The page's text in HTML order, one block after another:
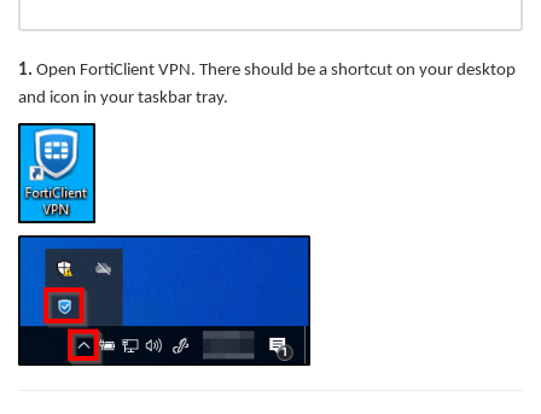
1. Open FortiClient VPN. There should be a shortcut on your desktop
and icon in your taskbar tray.